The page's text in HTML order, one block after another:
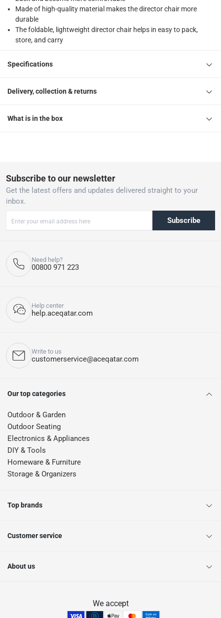
Made of high-quality material makes the director chair more
durable
The foldable, lightweight director chair helps in easy to pack,
store, and carry
Specifications
Delivery, collection & returns
What is in the box
Subscribe to our newsletter
Get the latest offers and updates delivered straight to your
inbox.
Subscribe
Need help?
00800 971 223
Help center
help.aceqatar.com
Write to us
customerservice@aceqatar.com
Our top categories
Outdoor & Garden
Outdoor Seating
Electronics & Appliances
DIY & Tools
Homeware & Furniture
Storage & Organizers
Top brands
Customer service
About us
We accept